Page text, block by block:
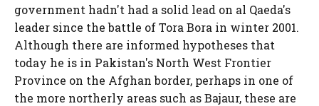
government hadn't had a solid lead on al Qaeda's
leader since the battle of Tora Bora in winter 2001.
Although there are informed hypotheses that
today he is in Pakistan's North West Frontier
Province on the Afghan border, perhaps in one of
the more northerly areas such as Bajaur, these are